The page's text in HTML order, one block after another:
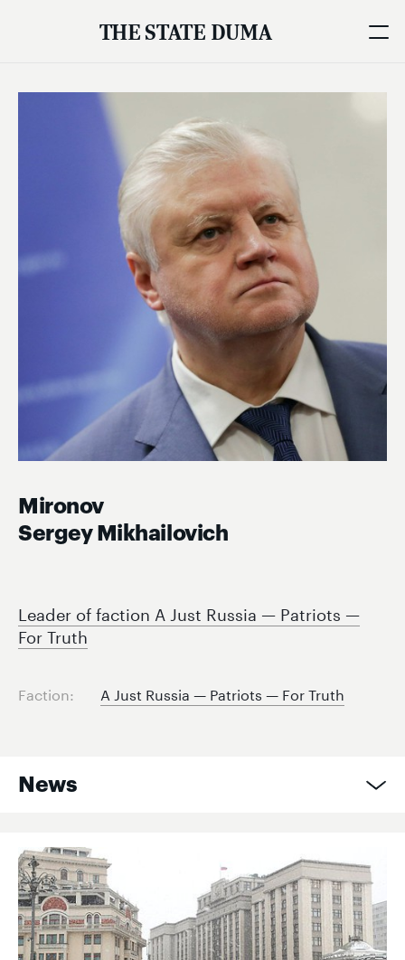
THE STATE DUMA
Mironov
Sergey Mikhailovich
Leader of faction A Just Russia — Patriots —
For Truth
Faction: A Just Russia — Patriots — For Truth
News